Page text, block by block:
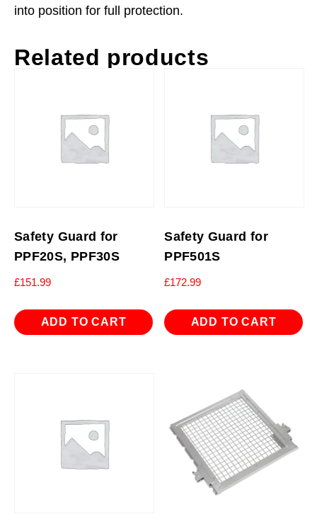
into position for full protection.
Related products
Safety Guard for
PPF20S, PPF30S
£151.99
ADD TO CART
Safety Guard for
PPF501S
£172.99
ADD TO CART